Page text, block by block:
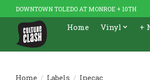
DOWNTOWN TOLEDO AT MONROE + 10TH
Home Vinyl +
Home / Labels / Ipecac